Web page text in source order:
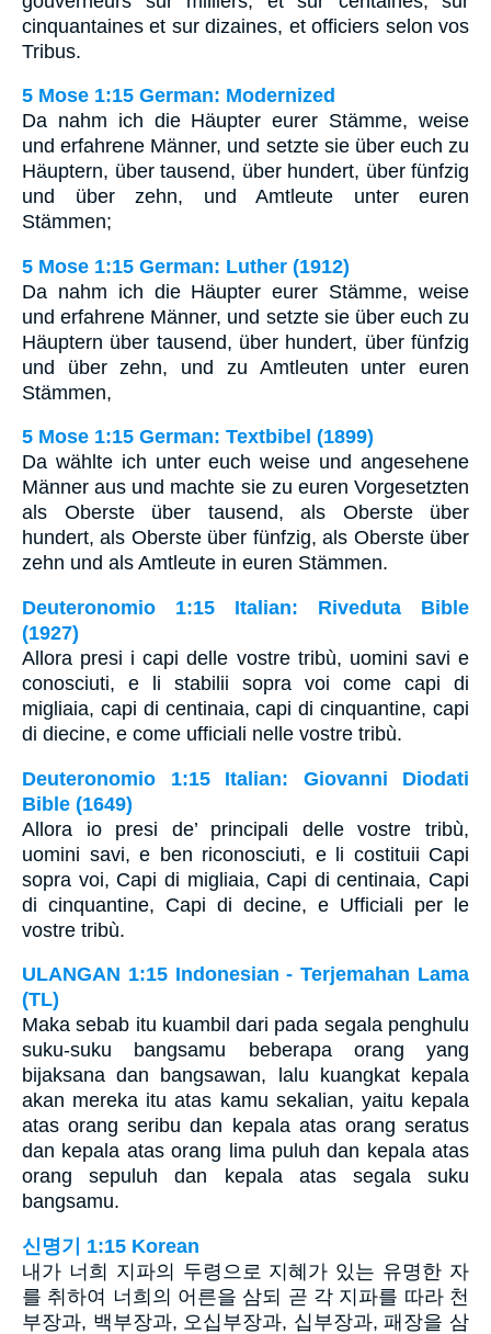
cinquantaines et sur dizaines, et officiers selon vos
Tribus.
5 Mose 1:15 German: Modernized
Da nahm ich die Häupter eurer Stämme, weise
und erfahrene Männer, und setzte sie über euch zu
Häuptern, über tausend, über hundert, über fünfzig
und über zehn, und Amtleute unter euren
Stämmen;
5 Mose 1:15 German: Luther (1912)
Da nahm ich die Häupter eurer Stämme, weise
und erfahrene Männer, und setzte sie über euch zu
Häuptern über tausend, über hundert, über fünfzig
und über zehn, und zu Amtleuten unter euren
Stämmen,
5 Mose 1:15 German: Textbibel (1899)
Da wählte ich unter euch weise und angesehene
Männer aus und machte sie zu euren Vorgesetzten
als Oberste über tausend, als Oberste über
hundert, als Oberste über fünfzig, als Oberste über
zehn und als Amtleute in euren Stämmen.
Deuteronomio 1:15 Italian: Riveduta Bible
(1927)
Allora presi i capi delle vostre tribù, uomini savi e
conosciuti, e li stabilii sopra voi come capi di
migliaia, capi di centinaia, capi di cinquantine, capi
di diecine, e come ufficiali nelle vostre tribù.
Deuteronomio 1:15 Italian: Giovanni Diodati
Bible (1649)
Allora io presi de’ principali delle vostre tribù,
uomini savi, e ben riconosciuti, e li costituii Capi
sopra voi, Capi di migliaia, Capi di centinaia, Capi
di cinquantine, Capi di decine, e Ufficiali per le
vostre tribù.
ULANGAN 1:15 Indonesian - Terjemahan Lama
(TL)
Maka sebab itu kuambil dari pada segala penghulu
suku-suku bangsamu beberapa orang yang
bijaksana dan bangsawan, lalu kuangkat kepala
akan mereka itu atas kamu sekalian, yaitu kepala
atas orang seribu dan kepala atas orang seratus
dan kepala atas orang lima puluh dan kepala atas
orang sepuluh dan kepala atas segala suku
bangsamu.
신명기 1:15 Korean
내가 너희 지파의 두령으로 지혜가 있는 유명한 자
를 취하여 너희의 어른을 삼되 곧 각 지파를 따라 천
부장과, 백부장과, 오십부장과, 십부장과, 패장을 삼